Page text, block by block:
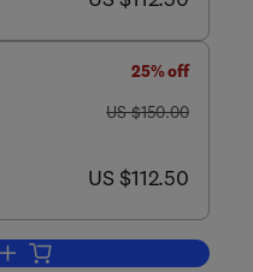
25% off
was US $150.00
US $150.00
now US $112.50
US $112.50
Add to cart, Microwave Wireless